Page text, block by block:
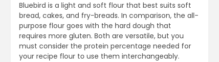
Bluebird is a light and soft flour that best suits soft
bread, cakes, and fry-breads. In comparison, the all-
purpose flour goes with the hard dough that
requires more gluten. Both are versatile, but you
must consider the protein percentage needed for
your recipe flour to use them interchangeably.